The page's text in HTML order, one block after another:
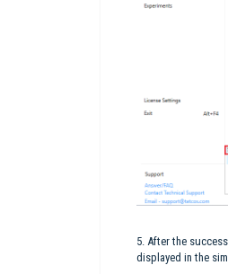
5. After the
displayed in the